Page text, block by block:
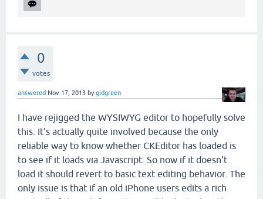
0
votes
answered Nov 17, 2013 bygidgreen
I have rejigged the WYSIWYG editor to hopefully solve
this. It's actually quite involved because the only
reliable way to know whether CKEditor has loaded is
to see if it loads via Javascript. So now if it doesn't
load it should revert to basic text editing behavior. The
only issue is that if an old iPhone users edits a rich